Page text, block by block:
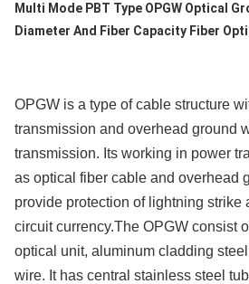
200km/Day
Multi Mode PBT Type OPGW Optical
Diameter And Fiber Capacity Fiber
OPGW is a type of cable structure
transmission and overhead ground
transmission. Its working in power
as optical fiber cable and overhead
provide protection of lightning strike
circuit currency.The OPGW consist
optical unit, aluminum cladding
wire. It has central stainless steel